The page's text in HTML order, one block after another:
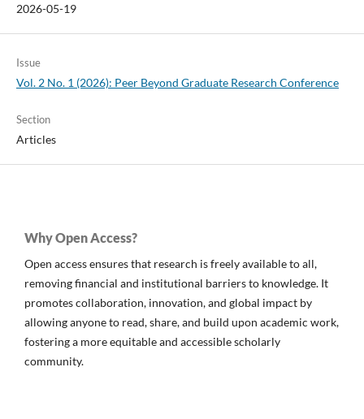
2026-05-19
Issue
Vol. 2 No. 1 (2026): Peer Beyond Graduate Research Conference
Section
Articles
Why Open Access?
Open access ensures that research is freely available to all,
removing financial and institutional barriers to knowledge. It
promotes collaboration, innovation, and global impact by
allowing anyone to read, share, and build upon academic work,
fostering a more equitable and accessible scholarly
community.